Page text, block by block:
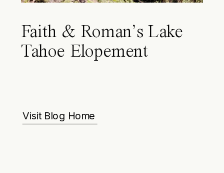
Faith & Roman’s Lake
Tahoe Elopement
Visit Blog Home